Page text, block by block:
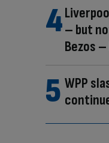
– but
Bezos
WPP